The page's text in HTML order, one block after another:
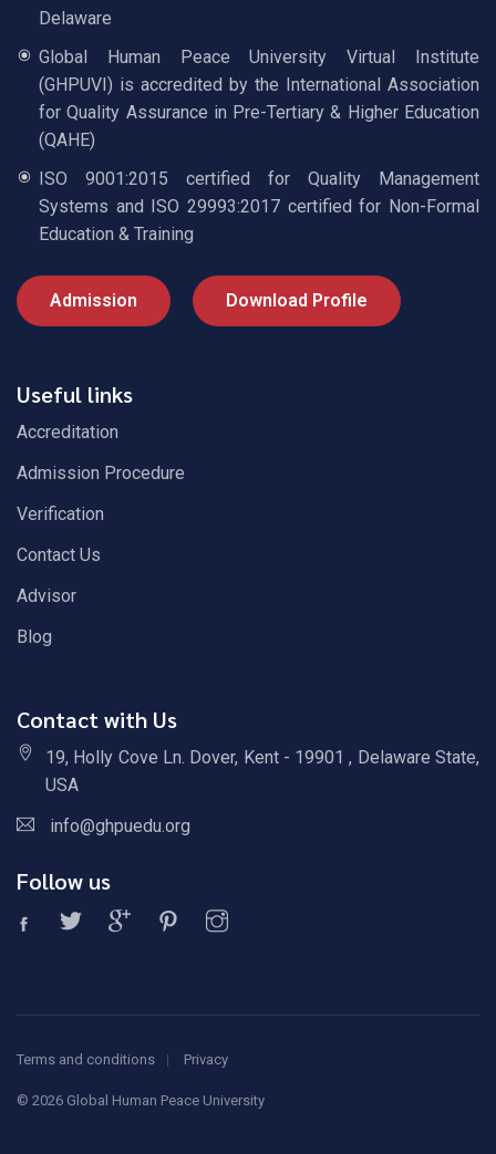
Delaware
Global Human Peace University Virtual Institute
(GHPUVI) is accredited by the International Association
for Quality Assurance in Pre-Tertiary & Higher Education
(QAHE)
ISO 9001:2015 certified for Quality Management
Systems and ISO 29993:2017 certified for Non-Formal
Education & Training
Admission Download Profile
Useful links
Accreditation
Admission Procedure
Verification
Contact Us
Advisor
Blog
Contact with Us
19, Holly Cove Ln. Dover, Kent - 19901 , Delaware State,
USA
info@ghpuedu.org
Follow us
Terms and conditions Privacy
© 2026 Global Human Peace University